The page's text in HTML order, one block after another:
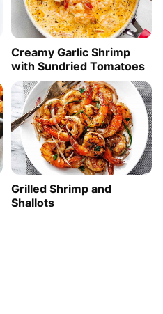
Creamy Garlic Shrimp
with Sundried Tomatoes
Grilled Shrimp and
Shallots